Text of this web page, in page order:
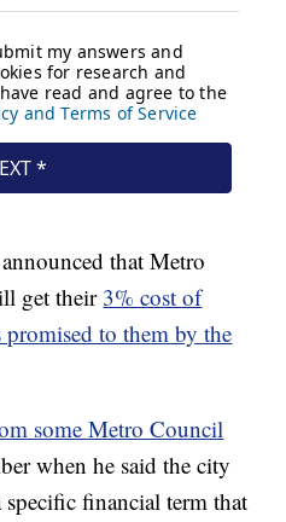
that Metro
get their 3% cost of
to them by the
some Metro Council
when he said the city
specific financial term that